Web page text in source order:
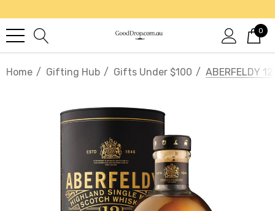
0
Home Gifting Hub Gifts Under $100 ABERFELDY